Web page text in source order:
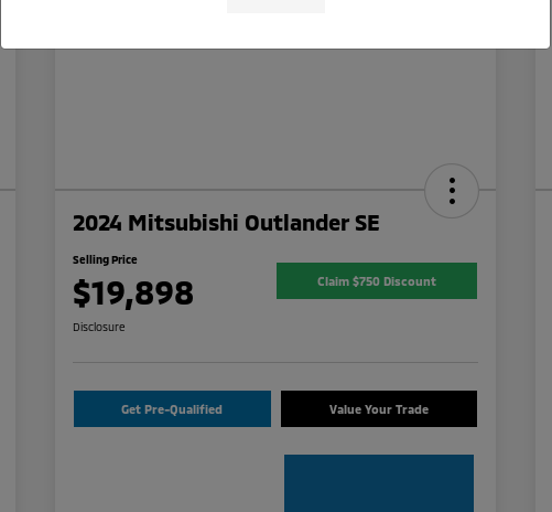
2024 Mitsubishi Outlander SE
Selling Price
$19,898 Claim $750 Discount
Disclosure
Get Pre-Qualified Value Your Trade